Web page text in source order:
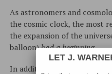
As astronomers and
the cosmic clock, the most
the expansion of the
balloon)had abeginning.
In addition to the
LET J.